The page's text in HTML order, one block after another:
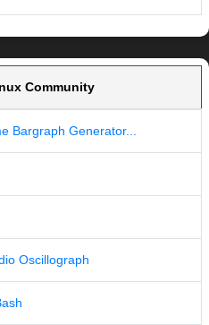
Community
Bargraph Generator...
Oscillograph